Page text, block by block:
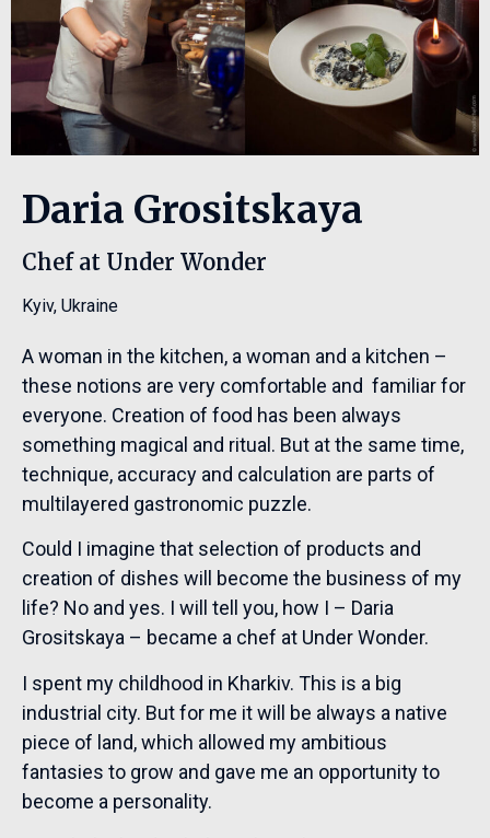
Daria Grositskaya
Chef at Under Wonder
Kyiv, Ukraine
A woman in the kitchen, a woman and a kitchen –
these notions are very comfortable and familiar for
everyone. Creation of food has been always
something magical and ritual. But at the same time,
technique, accuracy and calculation are parts of
multilayered gastronomic puzzle.
Could I imagine that selection of products and
creation of dishes will become the business of my
life? No and yes. I will tell you, how I – Daria
Grositskaya – became a chef at Under Wonder.
I spent my childhood in Kharkiv. This is a big
industrial city. But for me it will be always a native
piece of land, which allowed my ambitious
fantasies to grow and gave me an opportunity to
become a personality.